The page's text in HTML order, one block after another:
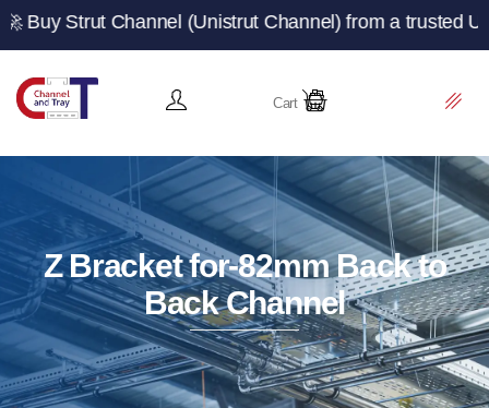
Channel (Unistrut Channel) from a trusted UK
Cart
Z Bracket for-82mm Back to
Back Channel